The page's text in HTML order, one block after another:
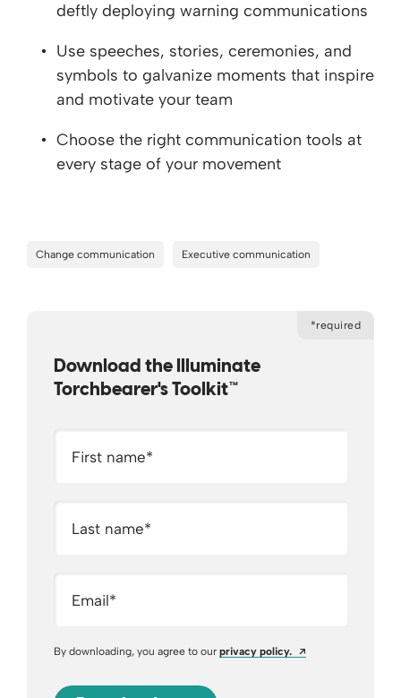
deftly deploying warning communications
Use speeches, stories, ceremonies, and
symbols to galvanize moments that inspire
and motivate your team
Choose the right communication tools at
every stage of your movement
Change communication Executive communication
*required
Download the Illuminate
Torchbearer's Toolkit™
First name*
Last name*
Email*
By downloading, you agree to our privacy policy.